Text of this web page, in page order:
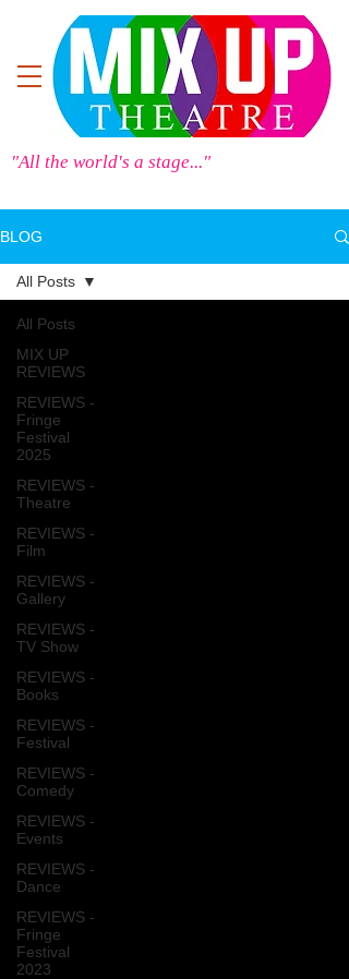
"All the world's a stage..."
BLOG
All Posts
MIX UP
REVIEWS
REVIEWS -
Fringe
Festival
2025
REVIEWS -
Theatre
REVIEWS -
Film
REVIEWS -
Gallery
REVIEWS -
TV Show
REVIEWS -
Books
REVIEWS -
Festival
REVIEWS -
Comedy
REVIEWS -
Events
REVIEWS -
Dance
REVIEWS -
Fringe
Festival
2023
All Posts